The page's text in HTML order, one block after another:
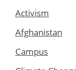
Activism
Afghanistan
Campus